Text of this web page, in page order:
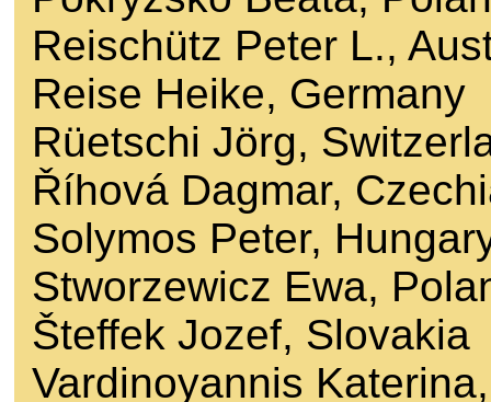
Reischütz Peter L.,
Reise Heike, Germany
Rüetschi Jörg,
Říhová Dagmar,
Solymos Peter,
Stworzewicz Ewa,
Šteffek Jozef, Slovakia
Vardinoyannis